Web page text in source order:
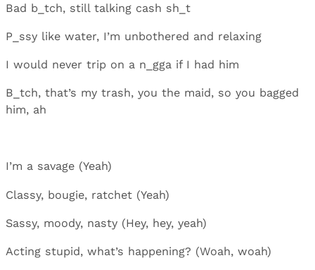
Bad b_tch, still talking cash sh_t
P_ssy like water, I’m unbothered and relaxing
I would never trip on a n_gga if I had him
B_tch, that’s my trash, you the maid, so you bagged
him, ah
I’m a savage (Yeah)
Classy, bougie, ratchet (Yeah)
Sassy, moody, nasty (Hey, hey, yeah)
Acting stupid, what’s happening? (Woah, woah)